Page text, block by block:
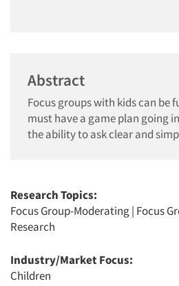
Abstract
Focus groups with kids can be
must have a game plan going
the ability to ask clear and
Research Topics:
Focus Group-Moderating| Focus
Research
Industry/Market Focus:
Children